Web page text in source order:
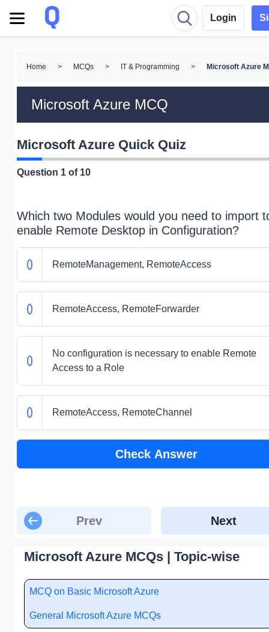
Login
Home > MCQs > IT & Programming > Microsoft Azure
Microsoft Azure MCQ
Microsoft Azure Quick Quiz
Question 1 of 10
Which two Modules would you need to import
enable Remote Desktop in Configuration?
RemoteManagement, RemoteAccess
RemoteAccess, RemoteForwarder
No configuration is necessary to enable Remote
Access to a Role
RemoteAccess, RemoteChannel
Check Answer
Prev Next
Microsoft Azure MCQs | Topic-wise
MCQ on Basic Microsoft Azure
General Microsoft Azure MCQs